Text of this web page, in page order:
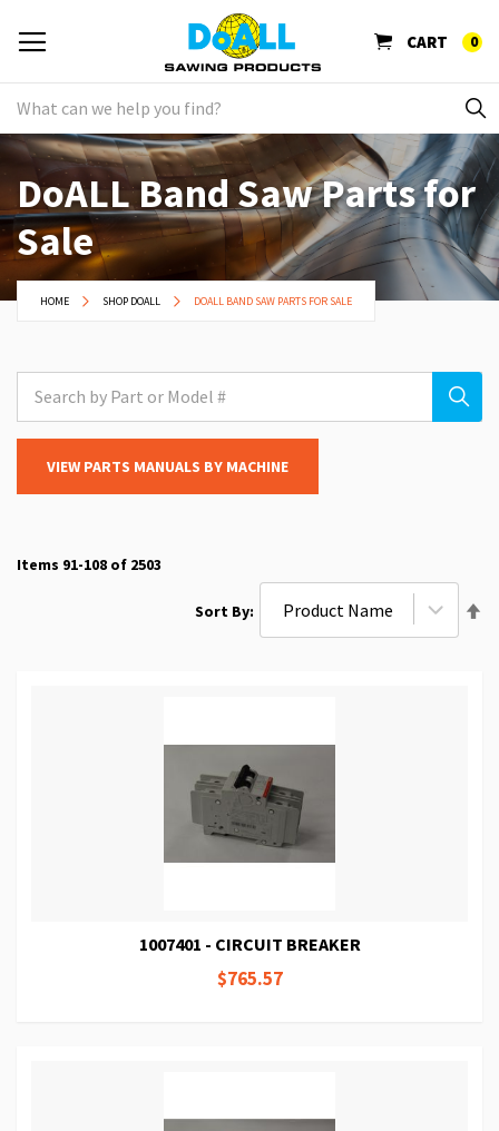
CART 0
DoALL Band Saw Parts for
Sale
HOME SHOP DOALL DOALL BAND SAW PARTS FOR SALE
VIEW PARTS MANUALS BY MACHINE
Items 91-108 of 2503
Sort By
1007401 - CIRCUIT BREAKER
$765.57